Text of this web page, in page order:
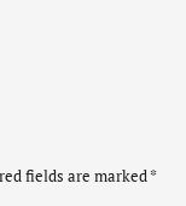
fields are marked*